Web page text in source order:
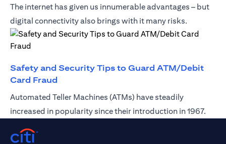
The internet has given us innumerable advantages – but
digital connectivity also brings with it many risks.
Safety and Security Tips to Guard ATM/Debit
Card Fraud
Automated Teller Machines (ATMs) have steadily
increased in popularity since their introduction in 1967.